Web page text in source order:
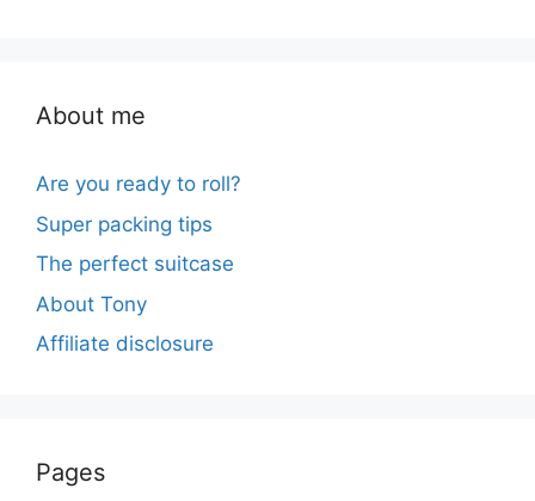
About me
Are you ready to roll?
Super packing tips
The perfect suitcase
About Tony
Affiliate disclosure
Pages